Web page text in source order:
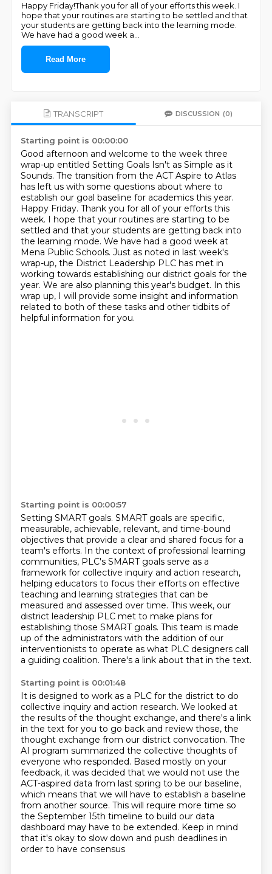
Happy Friday!Thank you for all of your efforts this week. I
hope that your routines are starting to be settled and that
your students are getting back into the learning mode.
We have had a good week a
Read More
TRANSCRIPT DISCUSSION (0)
Starting point is 00:00:00
Good afternoon and welcome to the week three
wrap-up entitled Setting Goals Isn't as Simple as it
Sounds. The transition from the ACT Aspire to Atlas
has left us with some questions about where to
establish our goal baseline for academics this year.
Happy Friday. Thank you for all of your efforts this
week. I hope that your routines are starting to be
settled and that your students are getting back into
the learning mode. We have had a good week at
Mena Public Schools. Just as noted in last week's
wrap-up, the District Leadership PLC has met in
working towards establishing our district goals for the
year. We are also planning this year's budget. In this
wrap up, I will provide some insight and information
related to both of these tasks and other tidbits of
helpful information for you.
Starting point is 00:00:57
Setting SMART goals. SMART goals are specific,
measurable, achievable, relevant, and time-bound
objectives that provide a clear and shared focus for a
team's efforts. In the context of professional learning
communities, PLC's SMART goals serve as a
framework for collective inquiry and action research,
helping educators to focus their efforts on effective
teaching and learning strategies that can be
measured and assessed over time. This week, our
district leadership PLC met to make plans for
establishing those SMART goals. This team is made
up of the administrators with the addition of our
interventionists to operate as what PLC designers call
a guiding coalition. There's a link about that in the text.
Starting point is 00:01:48
It is designed to work as a PLC for the district to do
collective inquiry and action research. We looked at
the results of the thought exchange, and there's a link
in the text for you to go back and review those, the
thought exchange from our district convocation. The
AI program summarized the collective thoughts of
everyone who responded. Based mostly on your
feedback, it was decided that we would not use the
ACT-aspired data from last spring to be our baseline,
which means that we will have to establish a baseline
from another source. This will require more time so
the September 15th timeline to build our data
dashboard may have to be extended. Keep in mind
that it's okay to slow down and push deadlines in
order to have consensus